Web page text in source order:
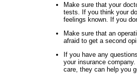
Make sure that your
tests. If you think your
feelings known. If you
Make sure that an
afraid to get a second
If you have any
your insurance
care, they can help you